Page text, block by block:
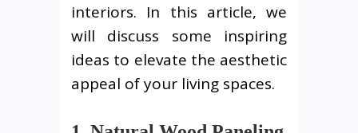
interiors. In this article, we
will discuss some inspiring
ideas to elevate the aesthetic
appeal of your living spaces.